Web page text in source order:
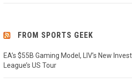
FROM SPORTS GEEK
EA’s $55B Gaming Model, LIV’s New
League’s US Tour